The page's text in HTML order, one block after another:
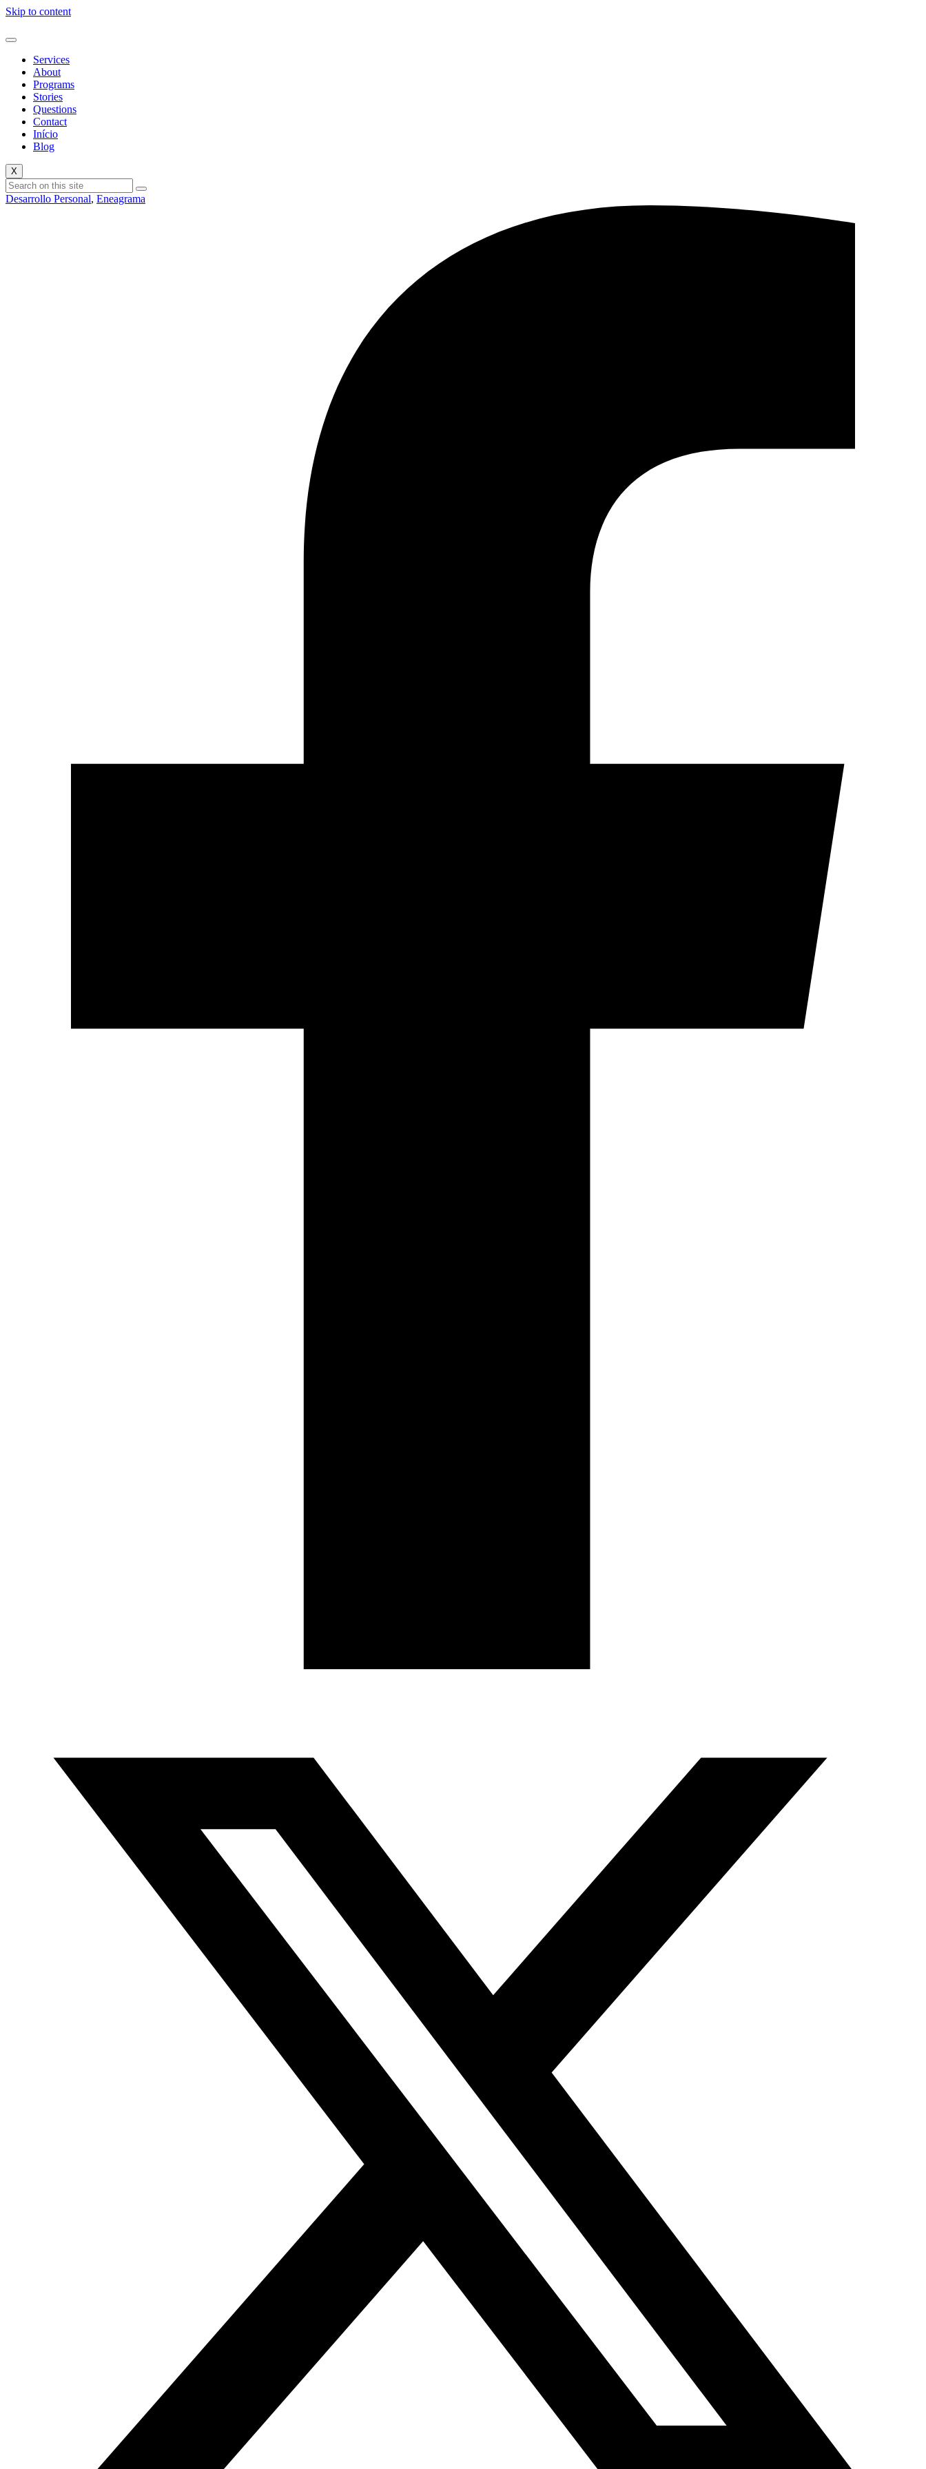
Skip to content
Services
About
Programs
Stories
Questions
Contact
Início
Blog
X
Desarrollo Personal, Eneagrama